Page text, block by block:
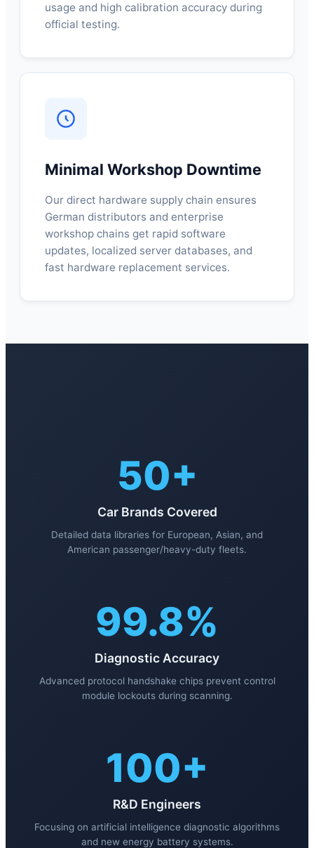
usage and high calibration accuracy during
official testing.
Minimal Workshop Downtime
Our direct hardware supply chain ensures
German distributors and enterprise
workshop chains get rapid software
updates, localized server databases, and
fast hardware replacement services.
50+
Car Brands Covered
Detailed data libraries for European, Asian, and
American passenger/heavy-duty fleets.
99.8%
Diagnostic Accuracy
Advanced protocol handshake chips prevent control
module lockouts during scanning.
100+
R&D Engineers
Focusing on artificial intelligence diagnostic algorithms
and new energy battery systems.